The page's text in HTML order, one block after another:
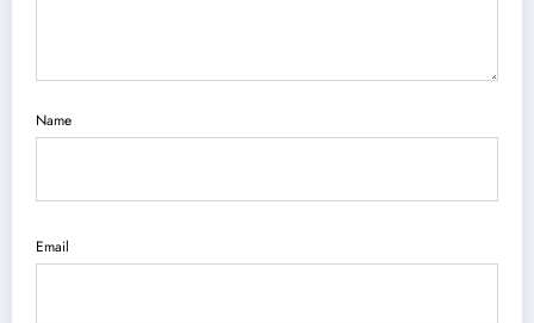
Name
Email